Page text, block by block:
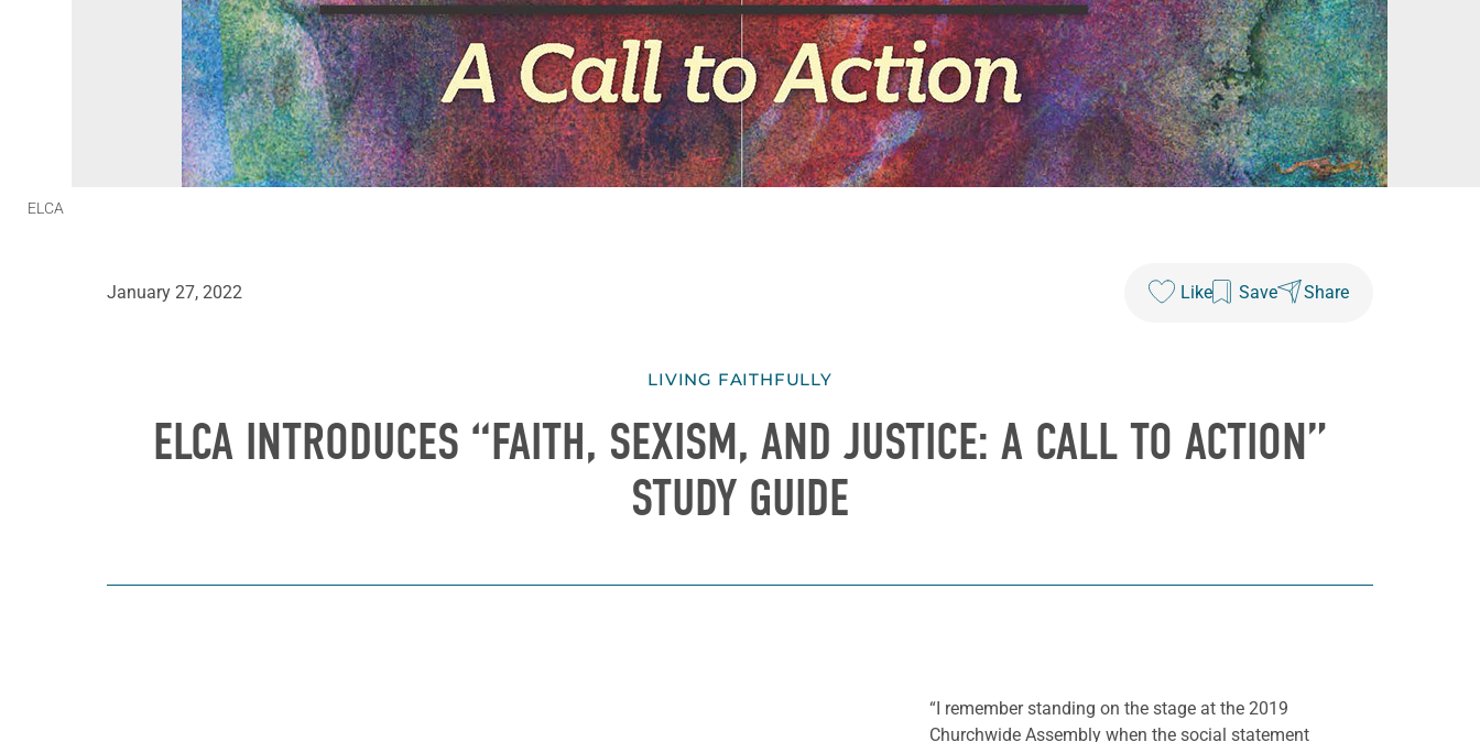
ELCA
January 27, 2022 Like Save Share
LIVING FAITHFULLY
ELCA INTRODUCES “FAITH, SEXISM, AND JUSTICE: A CALL TO ACTION”
STUDY GUIDE
“I remember standing on the stage at the 2019
Churchwide Assembly when the social statement